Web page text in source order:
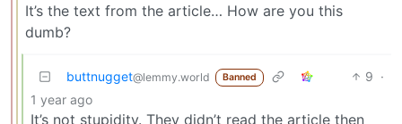
It’s the text from the article… How are you this
dumb?
buttnugget@lemmy.world Banned 9 ·
1 year ago
It’s not stupidity. They didn’t read the article then